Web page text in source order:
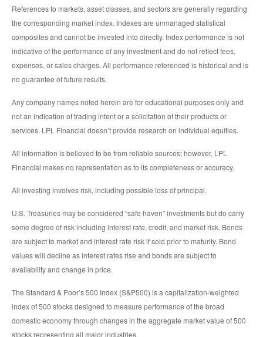
References to markets, asset classes, and sectors are generally regarding
the corresponding market index. Indexes are unmanaged statistical
composites and cannot be invested into directly. Index performance is not
indicative of the performance of any investment and do not reflect fees,
expenses, or sales charges. All performance referenced is historical and is
no guarantee of future results.
Any company names noted herein are for educational purposes only and
not an indication of trading intent or a solicitation of their products or
services. LPL Financial doesn’t provide research on individual equities.
All information is believed to be from reliable sources; however, LPL
Financial makes no representation as to its completeness or accuracy.
All investing involves risk, including possible loss of principal.
U.S. Treasuries may be considered “safe haven” investments but do carry
some degree of risk including interest rate, credit, and market risk. Bonds
are subject to market and interest rate risk if sold prior to maturity. Bond
values will decline as interest rates rise and bonds are subject to
availability and change in price.
The Standard & Poor’s 500 Index (S&P500) is a capitalization-weighted
index of 500 stocks designed to measure performance of the broad
domestic economy through changes in the aggregate market value of 500
stocks representing all major industries.